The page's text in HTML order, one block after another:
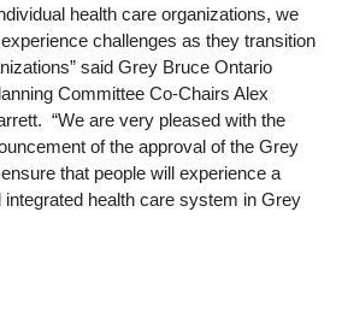
health care organizations, we
challenges as they transition
said Grey Bruce Ontario
Committee Co-Chairs Alex
“We are very pleased with the
of the approval of the Grey
that people will experience a
integrated health care system in Grey